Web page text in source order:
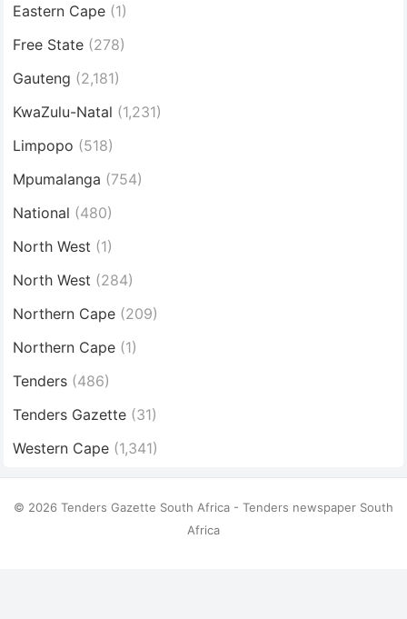
Eastern Cape (1)
Free State (278)
Gauteng (2,181)
KwaZulu-Natal (1,231)
Limpopo (518)
Mpumalanga (754)
National (480)
North West (1)
North West (284)
Northern Cape (209)
Northern Cape (1)
Tenders (486)
Tenders Gazette (31)
Western Cape (1,341)
© 2026 Tenders Gazette South Africa - Tenders newspaper South
Africa